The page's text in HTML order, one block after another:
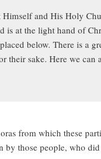
Himself and His Holy
is at the light hand of
below. There is a
sake. Here we
from which these
by those people, who